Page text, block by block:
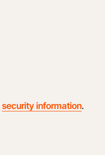
security information.